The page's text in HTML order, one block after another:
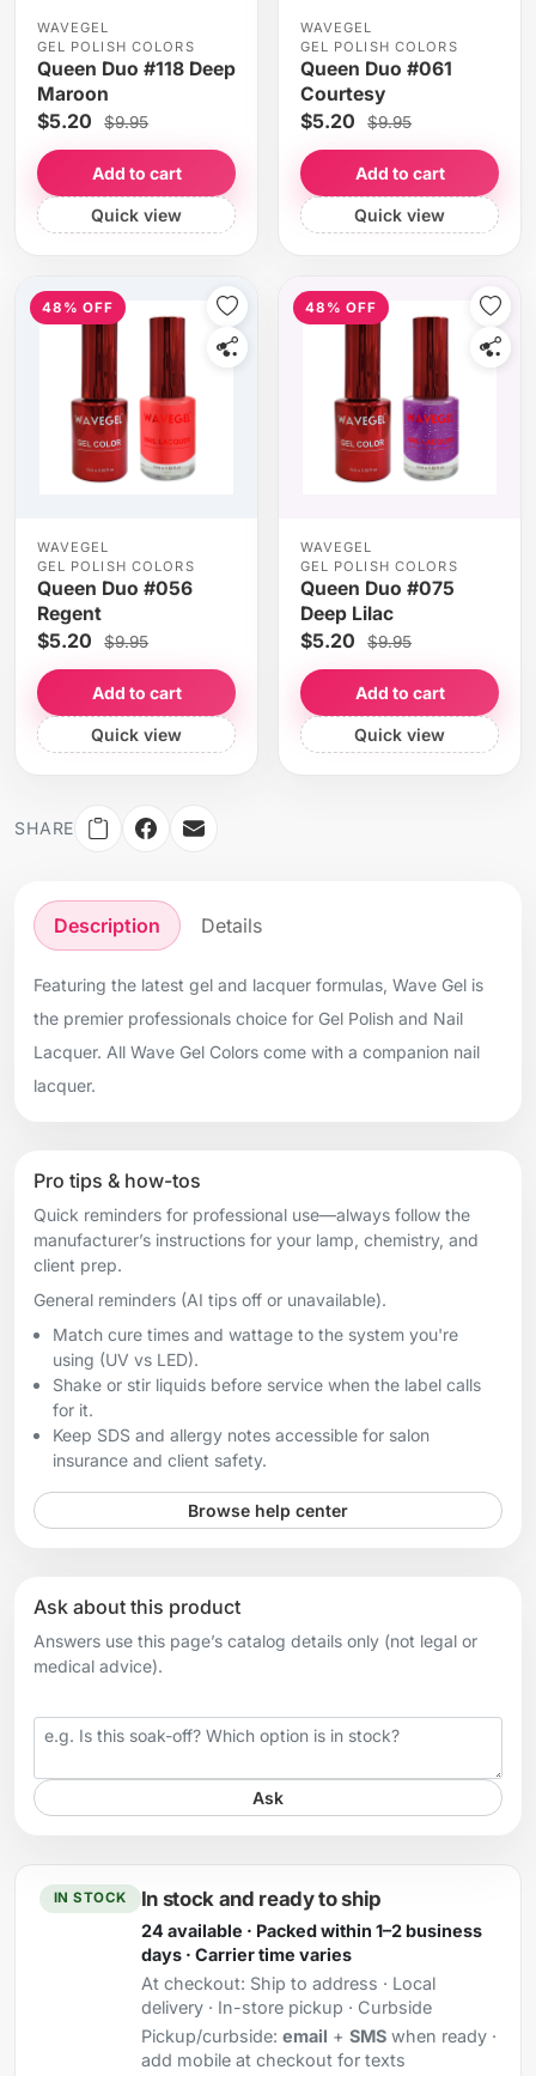
WAVEGEL
GEL POLISH COLORS
Queen Duo #118 Deep
Maroon
$5.20 $9.95
Add to cart
Quick view
WAVEGEL
GEL POLISH COLORS
Queen Duo #061
Courtesy
$5.20 $9.95
Add to cart
Quick view
48% OFF
WAVEGEL
GEL POLISH COLORS
Queen Duo #056
Regent
$5.20 $9.95
Add to cart
Quick view
48% OFF
WAVEGEL
GEL POLISH COLORS
Queen Duo #075
Deep Lilac
$5.20 $9.95
Add to cart
Quick view
SHARE
Description Details
Featuring the latest gel and lacquer formulas, Wave Gel is
the premier professionals choice for Gel Polish and Nail
Lacquer. All Wave Gel Colors come with a companion nail
lacquer.
Pro tips & how-tos
Quick reminders for professional use—always follow the
manufacturer’s instructions for your lamp, chemistry, and
client prep.
General reminders (AI tips off or unavailable).
Match cure times and wattage to the system you're
using (UV vs LED).
Shake or stir liquids before service when the label calls
for it.
Keep SDS and allergy notes accessible for salon
insurance and client safety.
Browse help center
Ask about this product
Answers use this page’s catalog details only (not legal or
medical advice).
Your question
Ask
IN STOCK In stock and ready to ship
24 available · Packed within 1–2 business
days · Carrier time varies
At checkout: Ship to address · Local
delivery · In-store pickup · Curbside
Pickup/curbside: email + SMSwhen ready ·
add mobile at checkout for texts